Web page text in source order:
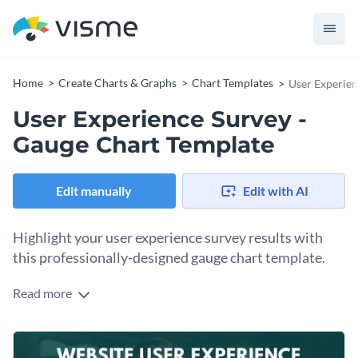
Home Create Charts & Graphs Chart Templates User
User Experience Survey -
Gauge Chart Template
Edit manually Edit with AI
Highlight your user experience survey results with
this professionally-designed gauge chart template.
If you would like to create an attractive gauge chart to
gauge chart template is the perfect choice for you. Best of all,
Visme's intuitive drag and drop template editor makes it
To make this gauge chart's design your own, simply perform
Read more